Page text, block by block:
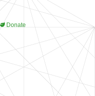
Donate